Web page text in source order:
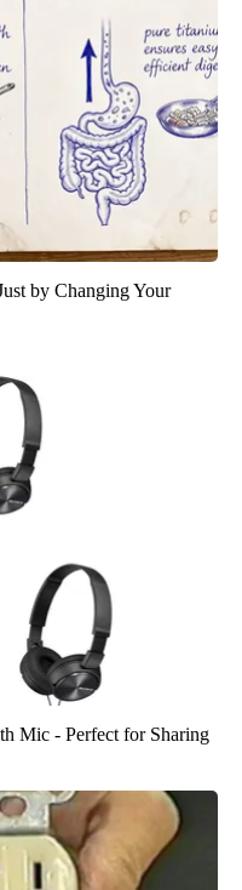
by Changing Your
Mic - Perfect for Sharing